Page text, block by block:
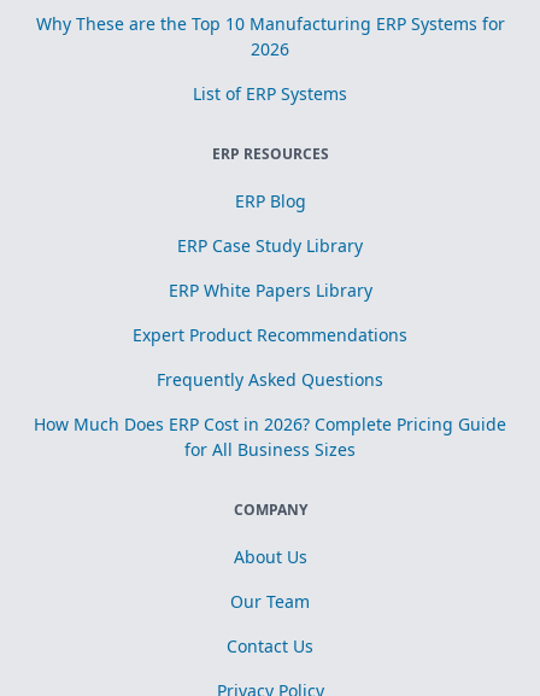
Why These are the Top 10 Manufacturing ERP Systems for
2026
List of ERP Systems
ERP RESOURCES
ERP Blog
ERP Case Study Library
ERP White Papers Library
Expert Product Recommendations
Frequently Asked Questions
How Much Does ERP Cost in 2026? Complete Pricing Guide
for All Business Sizes
COMPANY
About Us
Our Team
Contact Us
Privacy Policy